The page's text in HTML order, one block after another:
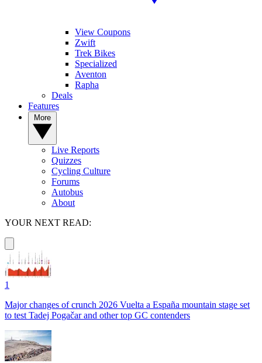
View Coupons
Zwift
Trek Bikes
Specialized
Aventon
Rapha
Deals
Features
Live Reports
Quizzes
Cycling Culture
Forums
Autobus
About
YOUR NEXT READ:
1
Major changes of crunch 2026 Vuelta a España mountain stage set
to test Tadej Pogačar and other top GC contenders